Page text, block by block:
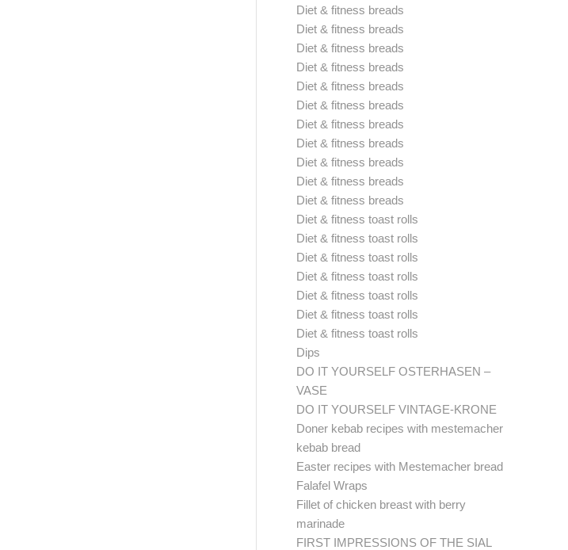
Diet & fitness breads
Diet & fitness breads
Diet & fitness breads
Diet & fitness breads
Diet & fitness breads
Diet & fitness breads
Diet & fitness breads
Diet & fitness breads
Diet & fitness breads
Diet & fitness breads
Diet & fitness breads
Diet & fitness toast rolls
Diet & fitness toast rolls
Diet & fitness toast rolls
Diet & fitness toast rolls
Diet & fitness toast rolls
Diet & fitness toast rolls
Diet & fitness toast rolls
Dips
DO IT YOURSELF OSTERHASEN –
VASE
DO IT YOURSELF VINTAGE-KRONE
Doner kebab recipes with mestemacher
kebab bread
Easter recipes with Mestemacher bread
Falafel Wraps
Fillet of chicken breast with berry
marinade
FIRST IMPRESSIONS OF THE SIAL